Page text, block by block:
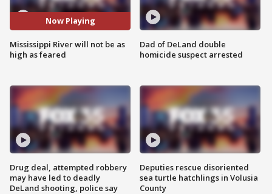
Now Playing
Mississippi River will not be as
high as feared
Drug deal, attempted robbery
may have led to deadly
DeLand shooting, police say
Dad of DeLand double
homicide suspect arrested
Deputies rescue disoriented
sea turtle hatchlings in Volusia
County